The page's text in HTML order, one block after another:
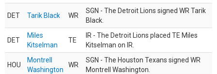
DET Tarik Black WR
SGN - The Detroit Lions signed WR Tarik
Black.
DET
Miles
Kitselman
TE
IR - The Detroit Lions placed TE Miles
Kitselman on IR.
HOU
Montrell
Washington
WR
SGN - The Houston Texans signed WR
Montrell Washington.